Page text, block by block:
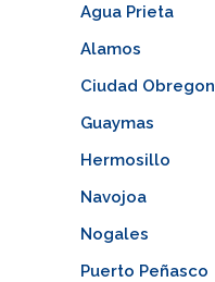
Agua Prieta
Alamos
Ciudad Obregon
Guaymas
Hermosillo
Navojoa
Nogales
Puerto Peñasco